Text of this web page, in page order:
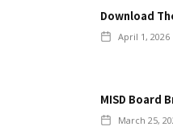
Download
April 1, 2026
MISD Board
March 25,